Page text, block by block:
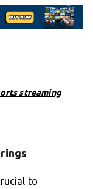
streaming
to